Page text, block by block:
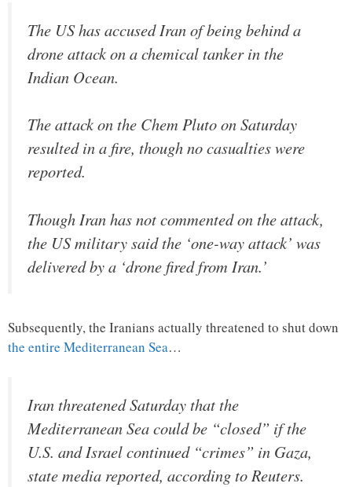
The US has accused Iran of being behind a
drone attack on a chemical tanker in the
Indian Ocean.
The attack on the Chem Pluto on Saturday
resulted in a fire, though no casualties were
reported.
Though Iran has not commented on the attack,
the US military said the ‘one-way attack’ was
delivered by a ‘drone fired from Iran.’
Subsequently, the Iranians actually threatened to shut down
the entire Mediterranean Sea…
Iran threatened Saturday that the
Mediterranean Sea could be “closed” if the
U.S. and Israel continued “crimes” in Gaza,
state media reported, according to Reuters.